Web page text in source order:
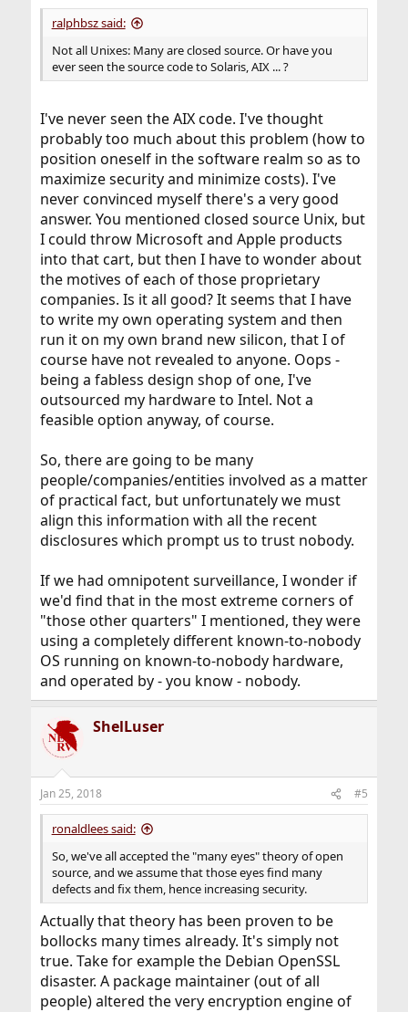
ralphbsz said:
Not all Unixes: Many are closed source. Or have you
ever seen the source code to Solaris, AIX ... ?
I've never seen the AIX code. I've thought
probably too much about this problem (how to
position oneself in the software realm so as to
maximize security and minimize costs). I've
never convinced myself there's a very good
answer. You mentioned closed source Unix, but
I could throw Microsoft and Apple products
into that cart, but then I have to wonder about
the motives of each of those proprietary
companies. Is it all good? It seems that I have
to write my own operating system and then
run it on my own brand new silicon, that I of
course have not revealed to anyone. Oops -
being a fabless design shop of one, I've
outsourced my hardware to Intel. Not a
feasible option anyway, of course.
So, there are going to be many
people/companies/entities involved as a matter
of practical fact, but unfortunately we must
align this information with all the recent
disclosures which prompt us to trust nobody.
If we had omnipotent surveillance, I wonder if
we'd find that in the most extreme corners of
"those other quarters" I mentioned, they were
using a completely different known-to-nobody
OS running on known-to-nobody hardware,
and operated by - you know - nobody.
ShelLuser
Jan 25, 2018 #5
ronaldlees said:
So, we've all accepted the "many eyes" theory of open
source, and we assume that those eyes find many
defects and fix them, hence increasing security.
Actually that theory has been proven to be
bollocks many times already. It's simply not
true. Take for example the Debian OpenSSL
disaster. A package maintainer (out of all
people) altered the very encryption engine of